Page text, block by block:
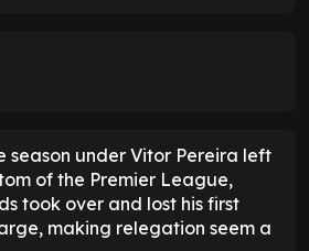
season under Vitor Pereira left
of the Premier League,
took over and lost his first
making relegation seem a